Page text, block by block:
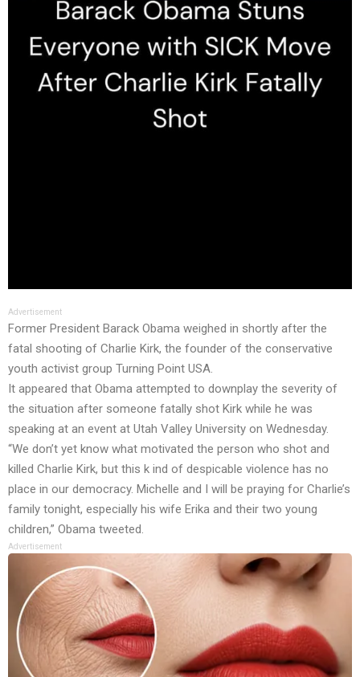
Advertisement
Former President Barack Obama weighed in shortly after the
fatal shooting of Charlie Kirk, the founder of the conservative
youth activist group Turning Point USA.
It appeared that Obama attempted to downplay the severity of
the situation after someone fatally shot Kirk while he was
speaking at an event at Utah Valley University on Wednesday.
“We don’t yet know what motivated the person who shot and
killed Charlie Kirk, but this k ind of despicable violence has no
place in our democracy. Michelle and I will be praying for Charlie’s
family tonight, especially his wife Erika and their two young
children,” Obama tweeted.
Advertisement